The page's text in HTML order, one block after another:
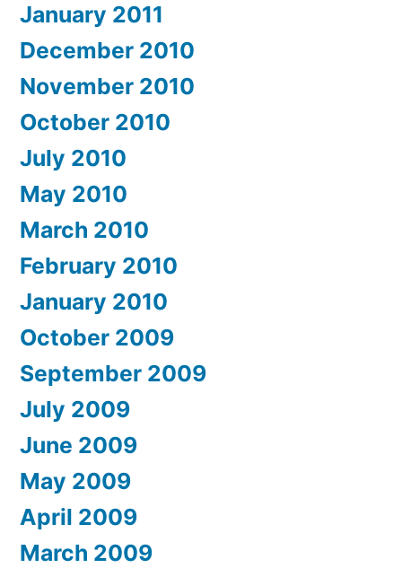
January 2011
December 2010
November 2010
October 2010
July 2010
May 2010
March 2010
February 2010
January 2010
October 2009
September 2009
July 2009
June 2009
May 2009
April 2009
March 2009